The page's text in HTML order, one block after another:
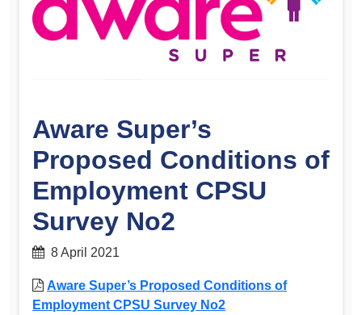
Aware Super’s
Proposed Conditions of
Employment CPSU
Survey No2
8 April 2021
Aware Super’s Proposed Conditions of
Employment CPSU Survey No2